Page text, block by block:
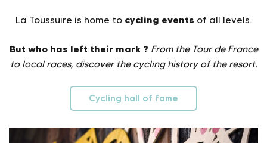
La Toussuire is home to cycling events of all levels.
But who has left their mark ? From the Tour de France
to local races, discover the cycling history of the resort.
Cycling hall of fame